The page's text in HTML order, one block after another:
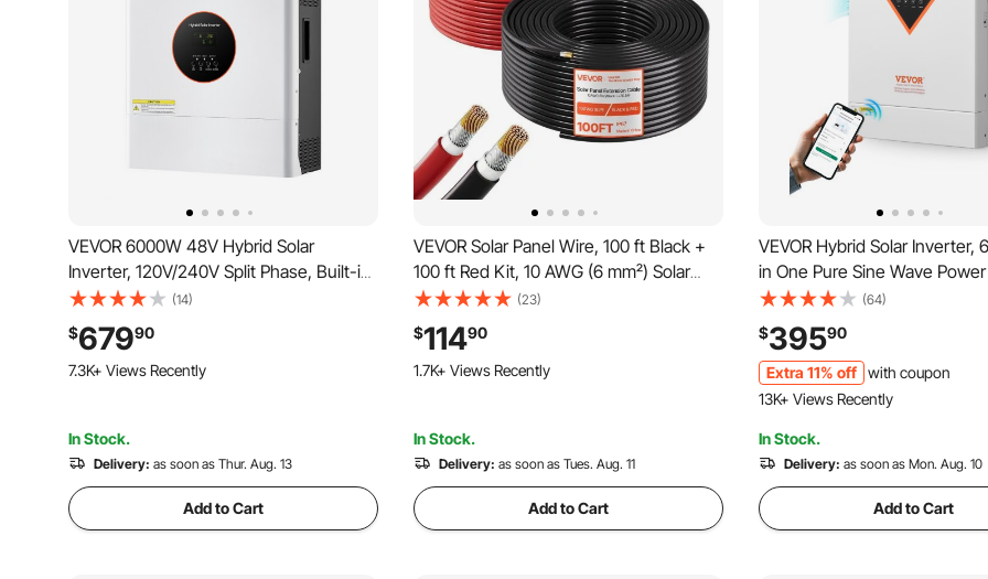
VEVOR 6000W 48V Hybrid Solar
Inverter, 120V/240V Split Phase, Built-in
120A MPPT Solar Controller, Low
Frequency Pure Sine Wave Power
Inverter Charger, for Lead Acid Lithium
Battery Off-Grid Systems
(14)
$67990
464 Added to Cart
7.3K+ Views Recently
In Stock.
Delivery: as soon as Thur. Aug. 13
Add to Cart
VEVOR Solar Panel Wire, 100 ft Black +
100 ft Red Kit, 10 AWG (6 mm²) Solar
Panel Extension Cable, PV Tinned
Copper Wire, for Outdoor Home Off-
Grid Photovoltaic Systems Automotive
RV Boat Marine, IP67
(23)
$11490
136 Added to Cart
1.7K+ Views Recently
In Stock.
Delivery: as soon as Tues. Aug. 11
Add to Cart
VEVOR Hybrid Solar Inverter,
in One Pure Sine Wave
Charger, 48V DC to Single-
220/230V AC, with 120A MPPT
Controller, for Off-Grid System
Acid Lithium Battery
(64)
$39590
Extra 11% off with coupon
490 Added to Cart
490 Added to Cart
13K+ Views Recently
In Stock.
Delivery: as soon as Mon. Aug. 10
Add to Cart